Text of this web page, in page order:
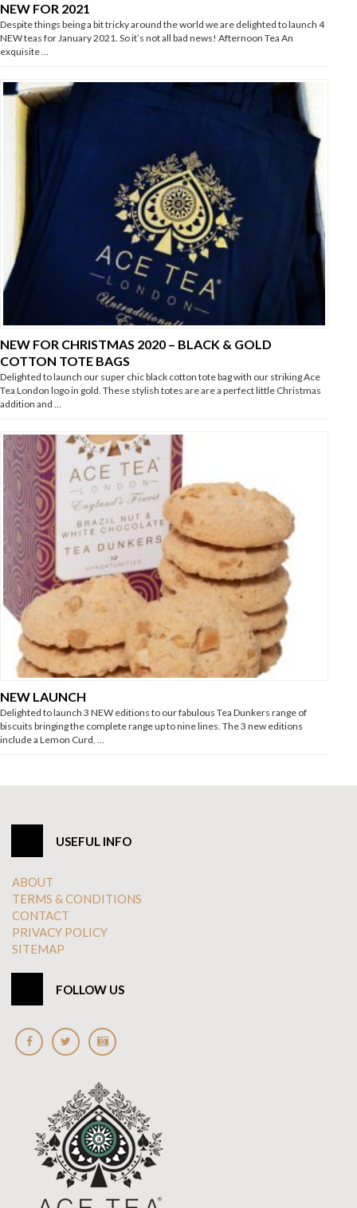
NEW FOR 2021
Despite things being a bit tricky around the world we are delighted to launch 4
NEW teas for January 2021. So it’s not all bad news! Afternoon Tea An
exquisite …
NEW FOR CHRISTMAS 2020 – BLACK & GOLD
COTTON TOTE BAGS
Delighted to launch our super chic black cotton tote bag with our striking Ace
Tea London logo in gold. These stylish totes are are a perfect little Christmas
addition and …
NEW LAUNCH
Delighted to launch 3 NEW editions to our fabulous Tea Dunkers range of
biscuits bringing the complete range up to nine lines. The 3 new editions
include a Lemon Curd, …
USEFUL INFO
ABOUT
TERMS & CONDITIONS
CONTACT
PRIVACY POLICY
SITEMAP
FOLLOW US